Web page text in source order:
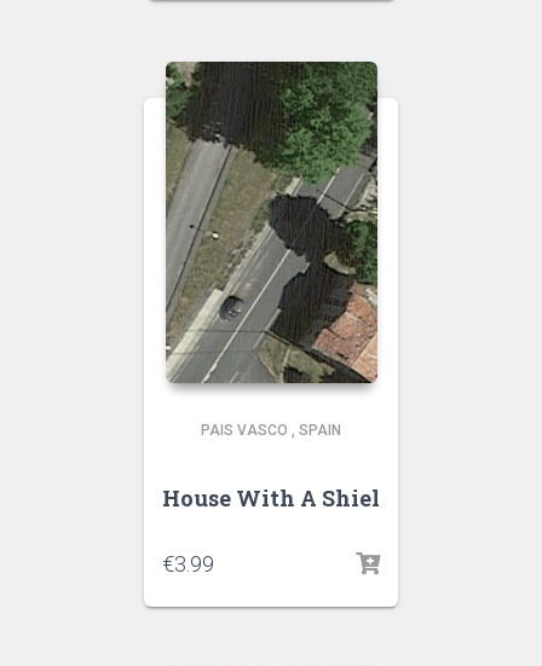
PAIS VASCO , SPAIN
House With A Shiel
€3.99